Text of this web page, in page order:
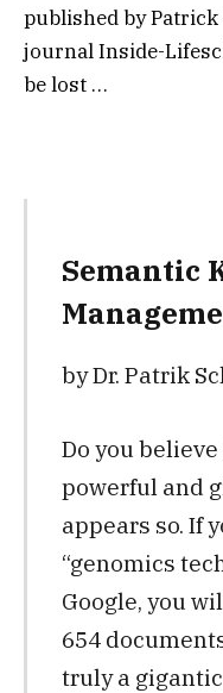
published by
journal Inside-
be lost …
Semantic
by Dr. Patrik
Do you
powerful and
appears so. If
“genomics
Google, you
654
truly a